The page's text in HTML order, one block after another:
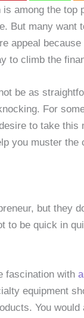
is among the
But many want
appeal
to climb the
be as
For
to take
you muster
but they
to be quick in
fascination with
equipment
You